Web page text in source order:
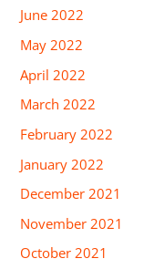
June 2022
May 2022
April 2022
March 2022
February 2022
January 2022
December 2021
November 2021
October 2021